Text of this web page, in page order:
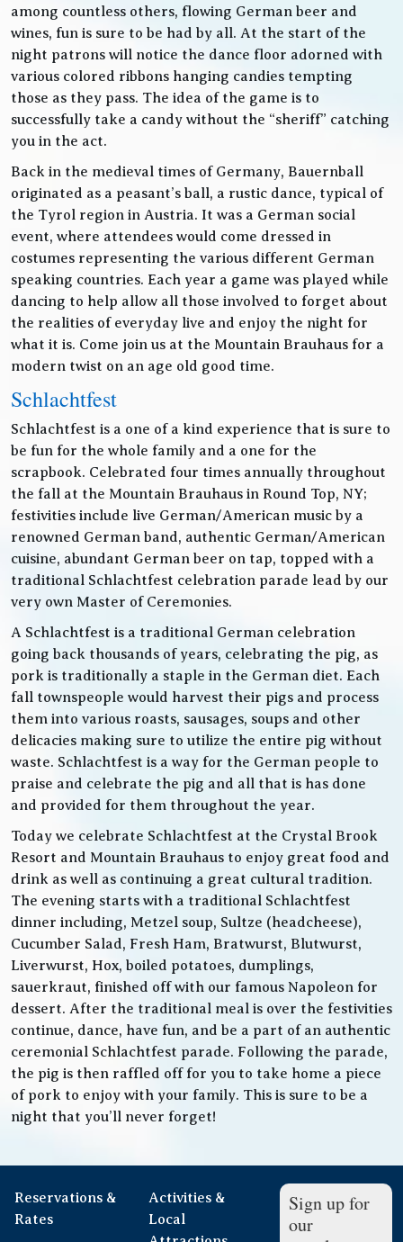
among countless others, flowing German beer and
wines, fun is sure to be had by all. At the start of the
night patrons will notice the dance floor adorned with
various colored ribbons hanging candies tempting
those as they pass. The idea of the game is to
successfully take a candy without the “sheriff” catching
you in the act.
Back in the medieval times of Germany, Bauernball
originated as a peasant’s ball, a rustic dance, typical of
the Tyrol region in Austria. It was a German social
event, where attendees would come dressed in
costumes representing the various different German
speaking countries. Each year a game was played while
dancing to help allow all those involved to forget about
the realities of everyday live and enjoy the night for
what it is. Come join us at the Mountain Brauhaus for a
modern twist on an age old good time.
Schlachtfest
Schlachtfest is a one of a kind experience that is sure to
be fun for the whole family and a one for the
scrapbook. Celebrated four times annually throughout
the fall at the Mountain Brauhaus in Round Top, NY;
festivities include live German/American music by a
renowned German band, authentic German/American
cuisine, abundant German beer on tap, topped with a
traditional Schlachtfest celebration parade lead by our
very own Master of Ceremonies.
A Schlachtfest is a traditional German celebration
going back thousands of years, celebrating the pig, as
pork is traditionally a staple in the German diet. Each
fall townspeople would harvest their pigs and process
them into various roasts, sausages, soups and other
delicacies making sure to utilize the entire pig without
waste. Schlachtfest is a way for the German people to
praise and celebrate the pig and all that is has done
and provided for them throughout the year.
Today we celebrate Schlachtfest at the Crystal Brook
Resort and Mountain Brauhaus to enjoy great food and
drink as well as continuing a great cultural tradition.
The evening starts with a traditional Schlachtfest
dinner including, Metzel soup, Sultze (headcheese),
Cucumber Salad, Fresh Ham, Bratwurst, Blutwurst,
Liverwurst, Hox, boiled potatoes, dumplings,
sauerkraut, finished off with our famous Napoleon for
dessert. After the traditional meal is over the festivities
continue, dance, have fun, and be a part of an authentic
ceremonial Schlachtfest parade. Following the parade,
the pig is then raffled off for you to take home a piece
of pork to enjoy with your family. This is sure to be a
night that you’ll never forget!
Reservations &
Rates
Activities &
Local
Sign up for
our